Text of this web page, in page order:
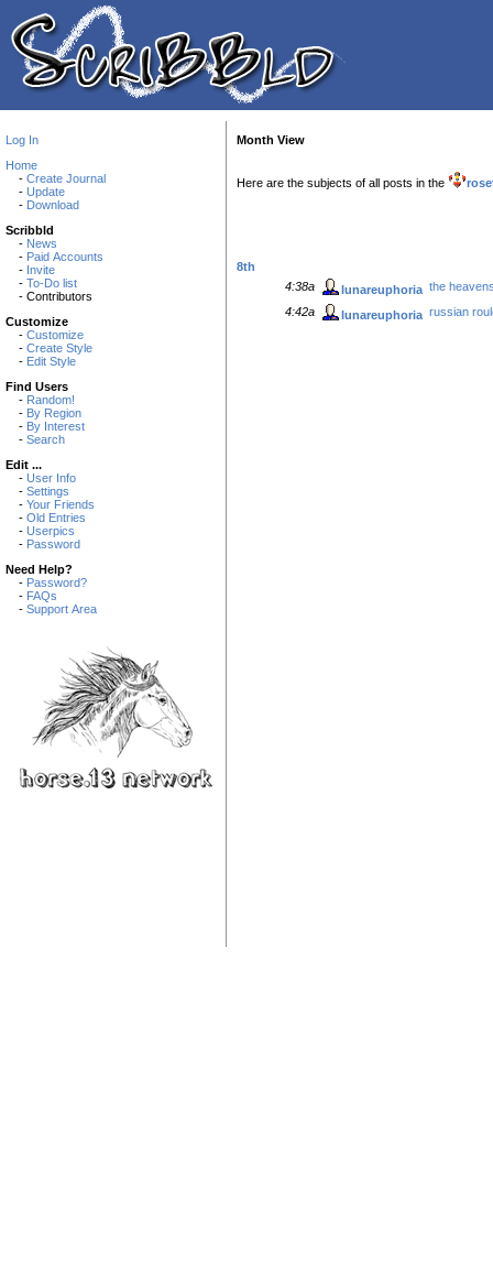
Log In
Home
- Create Journal
- Update
- Download
Scribbld
- News
- Paid Accounts
- Invite
- To-Do list
- Contributors
Customize
- Customize
- Create Style
- Edit Style
Find Users
- Random!
- By Region
- By Interest
- Search
Edit ...
- User Info
- Settings
- Your Friends
- Old Entries
- Userpics
- Password
Need Help?
- Password?
- FAQs
- Support Area
Month View
Here are the subjects of all posts in the
8th
4:38a
lunareuphoria the
4:42a
lunareuphoria russian